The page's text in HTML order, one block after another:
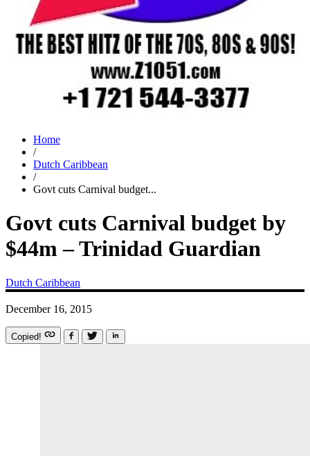
Home
/
Dutch Caribbean
/
Govt cuts Carnival budget...
Govt cuts Carnival budget by
$44m – Trinidad Guardian
Dutch Caribbean
December 16, 2015
Copied!